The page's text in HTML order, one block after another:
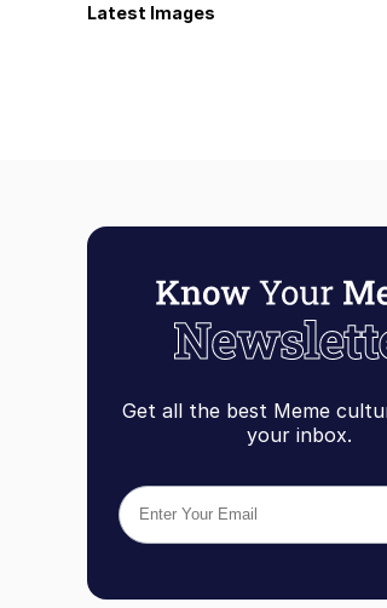
Latest Images
Get all the best Meme
your inbox.